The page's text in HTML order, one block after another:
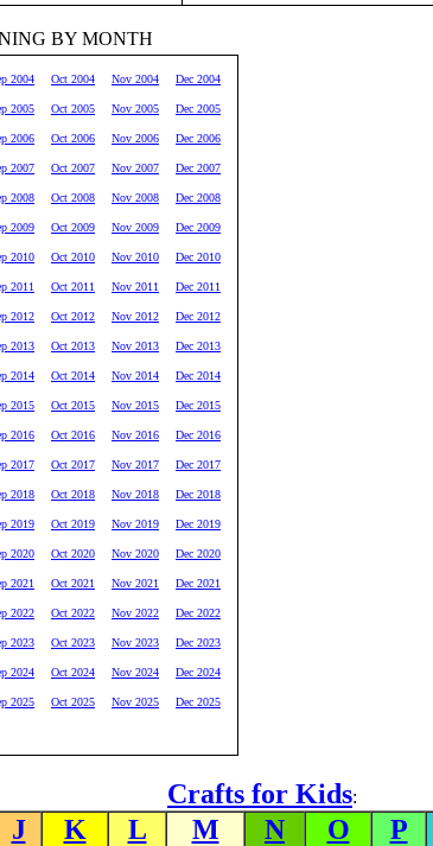
BY MONTH
2004 Oct 2004 Nov 2004 Dec 2004
2005 Oct 2005 Nov 2005 Dec 2005
2006 Oct 2006 Nov 2006 Dec 2006
2007 Oct 2007 Nov 2007 Dec 2007
2008 Oct 2008 Nov 2008 Dec 2008
2009 Oct 2009 Nov 2009 Dec 2009
2010 Oct 2010 Nov 2010 Dec 2010
2011 Oct 2011 Nov 2011 Dec 2011
2012 Oct 2012 Nov 2012 Dec 2012
2013 Oct 2013 Nov 2013 Dec 2013
2014 Oct 2014 Nov 2014 Dec 2014
2015 Oct 2015 Nov 2015 Dec 2015
2016 Oct 2016 Nov 2016 Dec 2016
2017 Oct 2017 Nov 2017 Dec 2017
2018 Oct 2018 Nov 2018 Dec 2018
2019 Oct 2019 Nov 2019 Dec 2019
2020 Oct 2020 Nov 2020 Dec 2020
2021 Oct 2021 Nov 2021 Dec 2021
2022 Oct 2022 Nov 2022 Dec 2022
2023 Oct 2023 Nov 2023 Dec 2023
2024 Oct 2024 Nov 2024 Dec 2024
2025 Oct 2025 Nov 2025 Dec 2025
Crafts for Kids:
J K L M N O P